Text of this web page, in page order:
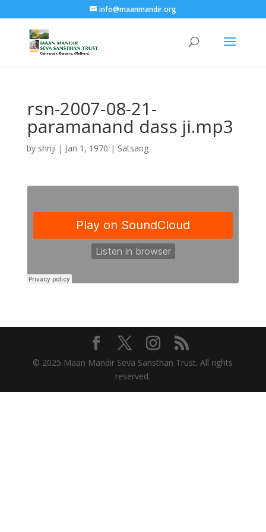
info@maanmandir.org
rsn-2007-08-21-
paramanand dass ji.mp3
by shriji | Jan 1, 1970 | Satsang
© 2025 Maan Mandir Seva Sansthan Trust. All rights
reserved.